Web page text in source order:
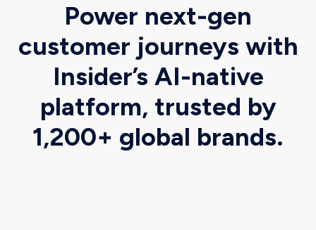
Power next-gen
customer journeys with
Insider’s AI-native
platform, trusted by
1,200+ global brands.